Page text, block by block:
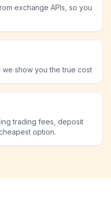
exchange APIs, so you
show you the true cost
trading fees, deposit
option.